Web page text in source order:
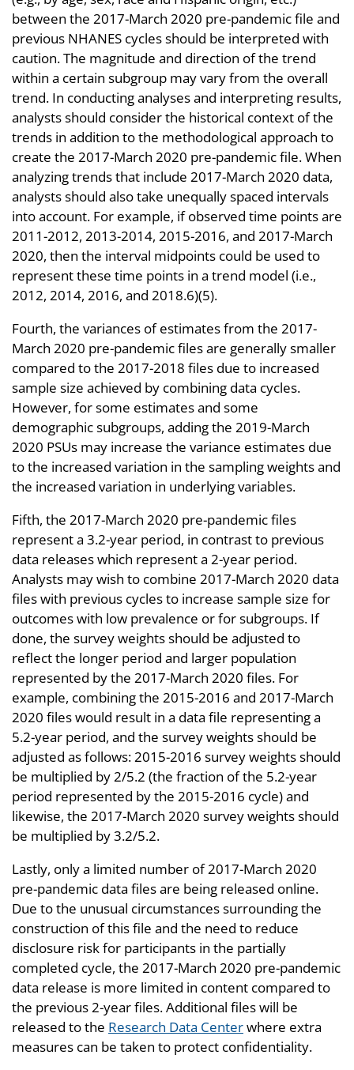
between the 2017-March 2020 pre-pandemic file and
previous NHANES cycles should be interpreted with
caution. The magnitude and direction of the trend
within a certain subgroup may vary from the overall
trend. In conducting analyses and interpreting results,
analysts should consider the historical context of the
trends in addition to the methodological approach to
create the 2017-March 2020 pre-pandemic file. When
analyzing trends that include 2017-March 2020 data,
analysts should also take unequally spaced intervals
into account. For example, if observed time points are
2011-2012, 2013-2014, 2015-2016, and 2017-March
2020, then the interval midpoints could be used to
represent these time points in a trend model (i.e.,
2012, 2014, 2016, and 2018.6)(5).
Fourth, the variances of estimates from the 2017-
March 2020 pre-pandemic files are generally smaller
compared to the 2017-2018 files due to increased
sample size achieved by combining data cycles.
However, for some estimates and some
demographic subgroups, adding the 2019-March
2020 PSUs may increase the variance estimates due
to the increased variation in the sampling weights and
the increased variation in underlying variables.
Fifth, the 2017-March 2020 pre-pandemic files
represent a 3.2-year period, in contrast to previous
data releases which represent a 2-year period.
Analysts may wish to combine 2017-March 2020 data
files with previous cycles to increase sample size for
outcomes with low prevalence or for subgroups. If
done, the survey weights should be adjusted to
reflect the longer period and larger population
represented by the 2017-March 2020 files. For
example, combining the 2015-2016 and 2017-March
2020 files would result in a data file representing a
5.2-year period, and the survey weights should be
adjusted as follows: 2015-2016 survey weights should
be multiplied by 2/5.2 (the fraction of the 5.2-year
period represented by the 2015-2016 cycle) and
likewise, the 2017-March 2020 survey weights should
be multiplied by 3.2/5.2.
Lastly, only a limited number of 2017-March 2020
pre-pandemic data files are being released online.
Due to the unusual circumstances surrounding the
construction of this file and the need to reduce
disclosure risk for participants in the partially
completed cycle, the 2017-March 2020 pre-pandemic
data release is more limited in content compared to
the previous 2-year files. Additional files will be
released to the Research Data Centerwhere extra
measures can be taken to protect confidentiality.